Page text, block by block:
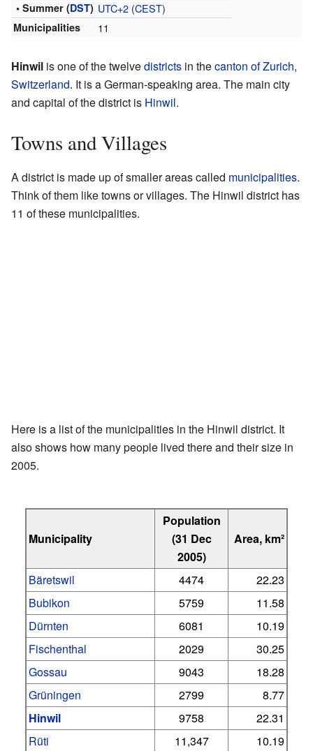
• Summer (DST) UTC+2(CEST)
Municipalities 11
Hinwil is one of the twelvedistricts in thecanton of Zurich,
Switzerland. It is a German-speaking area. The main city
and capital of the district is Hinwil.
Towns and Villages
A district is made up of smaller areas called municipalities.
Think of them like towns or villages. The Hinwil district has
11 of these municipalities.
Here is a list of the municipalities in the Hinwil district. It
also shows how many people lived there and their size in
2005.
Municipality
Population
(31 Dec
2005)
Area, km²
Bäretswil 4474
22.23
Bubikon
5759
11.58
Dürnten
6081
10.19
Fischenthal
2029
30.25
Gossau
9043
18.28
Grüningen
2799
8.77
Hinwil
9758
22.31
Rüti
11,347
10.19